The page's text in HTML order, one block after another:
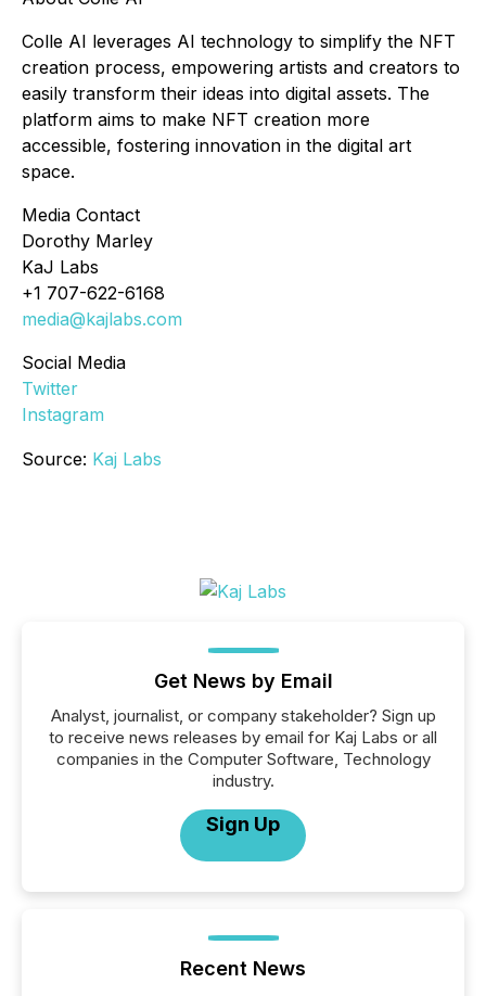
Colle AI leverages AI technology to simplify the NFT
creation process, empowering artists and creators to
easily transform their ideas into digital assets. The
platform aims to make NFT creation more
accessible, fostering innovation in the digital art
space.
Media Contact
Dorothy Marley
KaJ Labs
+1 707-622-6168
media@kajlabs.com
Social Media
Twitter
Instagram
Source: Kaj Labs
Get News by Email
Analyst, journalist, or company stakeholder? Sign up
to receive news releases by email for Kaj Labs or all
companies in the Computer Software, Technology
industry.
Sign Up
Recent News